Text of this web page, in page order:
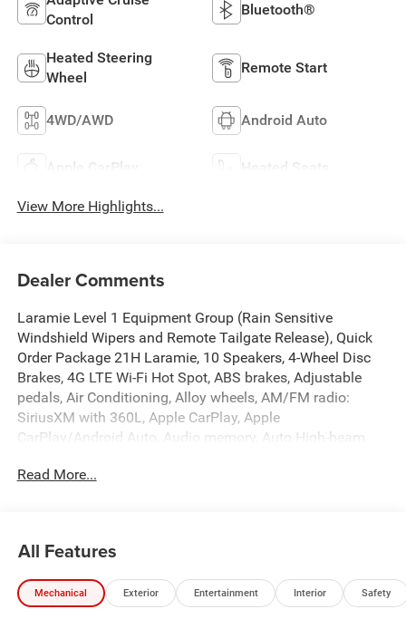
Control
Bluetooth®
Heated Steering
Wheel
Remote Start
4WD/AWD Android Auto
Apple CarPlay Heated Seats
View More Highlights...
Dealer Comments
Laramie Level 1 Equipment Group (Rain Sensitive
Windshield Wipers and Remote Tailgate Release), Quick
Order Package 21H Laramie, 10 Speakers, 4-Wheel Disc
Brakes, 4G LTE Wi-Fi Hot Spot, ABS brakes, Adjustable
pedals, Air Conditioning, Alloy wheels, AM/FM radio:
SiriusXM with 360L, Apple CarPlay, Apple
CarPlay/Android Auto, Audio memory, Auto High-beam
door mirrors, Auto-Dimming Exterior Driver Mirror, Auto-
Connectivity - US/Canada, Convex Wide-Angle Exterior
Mirror Insert, Delay-off headlights, Disassociated
Touchscreen Display, Driver door bin, Driver vanity mirror,
Read More...
All Features
Mechanical Exterior Entertainment Interior Safety